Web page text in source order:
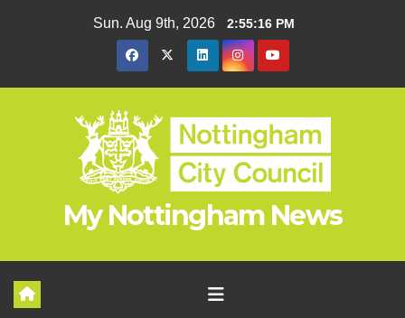
Sun. Aug 9th, 2026 2:55:17 PM
My Nottingham News